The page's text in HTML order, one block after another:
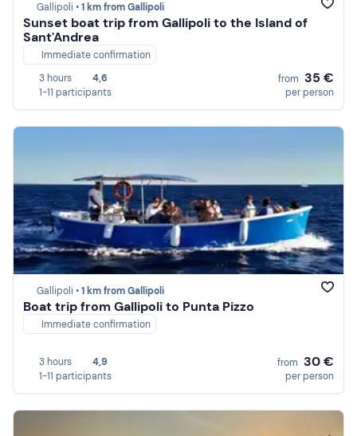
Gallipoli •1 km from Gallipoli
Sunset boat trip from Gallipoli to the Island of
Sant'Andrea
Immediate confirmation
3 hours
4,6
1-11 participants
from 35 €
per person
Gallipoli •1 km from Gallipoli
Boat trip from Gallipoli to Punta Pizzo
Immediate confirmation
3 hours
4,9
1-11 participants
from 30 €
per person